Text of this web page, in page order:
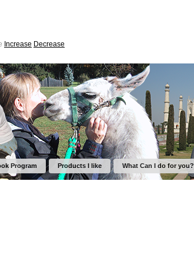
Increase Decrease
Program Products I like What Can I do for you?